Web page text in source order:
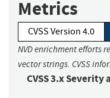
Metrics
CVSS Version 4.0
NVD enrichment efforts
vector strings. CVSS
CVSS 3.x